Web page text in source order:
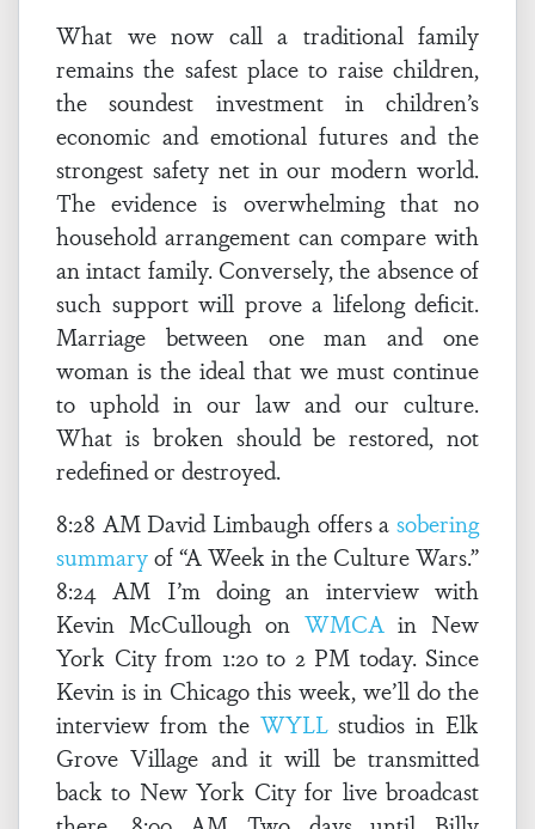
What we now call a traditional family
remains the safest place to raise children,
the soundest investment in children’s
economic and emotional futures and the
strongest safety net in our modern world.
The evidence is overwhelming that no
household arrangement can compare with
an intact family. Conversely, the absence of
such support will prove a lifelong deficit.
Marriage between one man and one
woman is the ideal that we must continue
to uphold in our law and our culture.
What is broken should be restored, not
redefined or destroyed.
8:28 AM David Limbaugh offers a sobering
summaryof “A Week in the Culture Wars.”
8:24 AM I’m doing an interview with
Kevin McCullough on WMCAin New
York City from 1:20 to 2 PM today. Since
Kevin is in Chicago this week, we’ll do the
interview from the WYLLstudios in Elk
Grove Village and it will be transmitted
back to New York City for live broadcast